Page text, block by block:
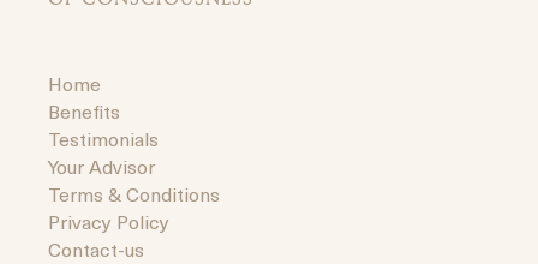
Home
Benefits
Testimonials
Your Advisor
Terms & Conditions
Privacy Policy
Contact-us